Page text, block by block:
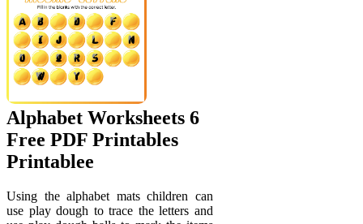
Alphabet Worksheets 6
Free PDF Printables
Printablee
Using the alphabet mats children can
use play dough to trace the letters and